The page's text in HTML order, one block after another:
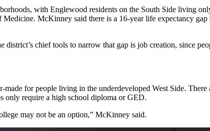
with Englewood residents on the South Side living
McKinney said there is a 16-year life expectancy
district’s chief tools to narrow that gap is job creation, since
for people living in the underdeveloped West Side. There
only require a high school diploma or GED.
may not be an option,” McKinney said.